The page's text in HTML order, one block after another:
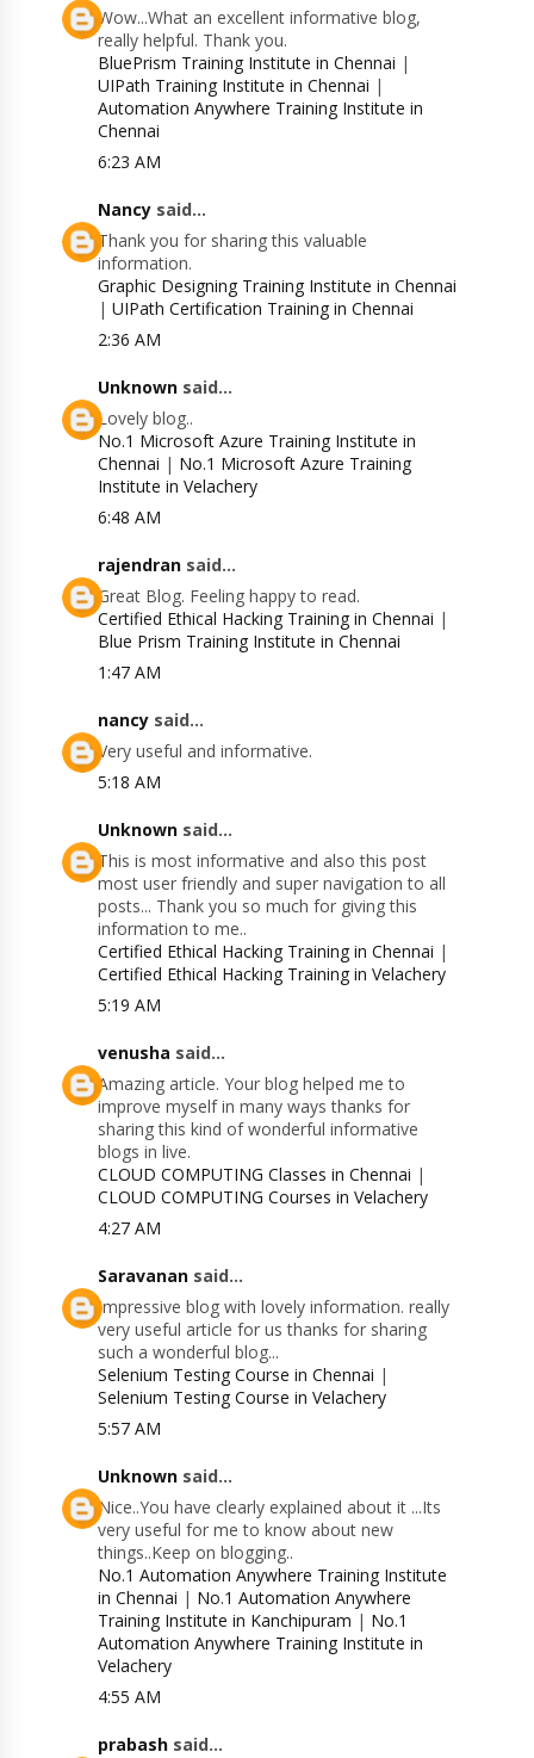
Wow...What an excellent informative blog,
really helpful. Thank you.
BluePrism Training Institute in Chennai |
UIPath Training Institute in Chennai |
Automation Anywhere Training Institute in
Chennai
6:23 AM
Nancy said...
Thank you for sharing this valuable
information.
Graphic Designing Training Institute in Chennai
|UIPath Certification Training in Chennai
2:36 AM
Unknown said...
Lovely blog..
No.1 Microsoft Azure Training Institute in
Chennai | No.1 Microsoft Azure Training
Institute in Velachery
6:48 AM
rajendran said...
Great Blog. Feeling happy to read.
Certified Ethical Hacking Training in Chennai |
Blue Prism Training Institute in Chennai
1:47 AM
nancy said...
Very useful and informative.
5:18 AM
Unknown said...
This is most informative and also this post
most user friendly and super navigation to all
posts... Thank you so much for giving this
information to me..
Certified Ethical Hacking Training in Chennai |
Certified Ethical Hacking Training in Velachery
5:19 AM
venusha said...
Amazing article. Your blog helped me to
improve myself in many ways thanks for
sharing this kind of wonderful informative
blogs in live.
CLOUD COMPUTING Classes in Chennai |
CLOUD COMPUTING Courses in Velachery
4:27 AM
Saravanan said...
Impressive blog with lovely information. really
very useful article for us thanks for sharing
such a wonderful blog...
Selenium Testing Course in Chennai |
Selenium Testing Course in Velachery
5:57 AM
Unknown said...
Nice..You have clearly explained about it ...Its
very useful for me to know about new
things..Keep on blogging..
No.1 Automation Anywhere Training Institute
in Chennai | No.1 Automation Anywhere
Training Institute in Kanchipuram | No.1
Automation Anywhere Training Institute in
Velachery
4:55 AM
prabash said...